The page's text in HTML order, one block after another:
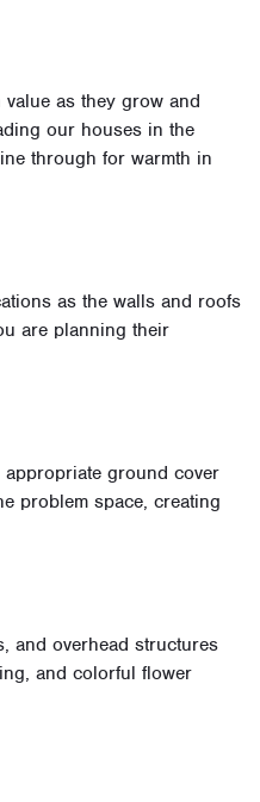
as they grow and
our houses in the
through for warmth in
as the walls and roofs
are planning their
appropriate ground cover
problem space, creating
and overhead structures
and colorful flower